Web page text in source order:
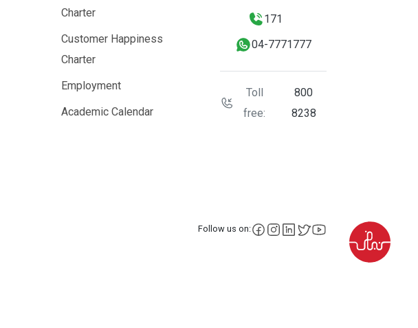
Charter
Customer Happiness
Charter
Employment
Academic Calendar
171
04-7771777
Toll
free:
800
8238
Follow us on: facebook
instagram
LinkedIn
X YouTube